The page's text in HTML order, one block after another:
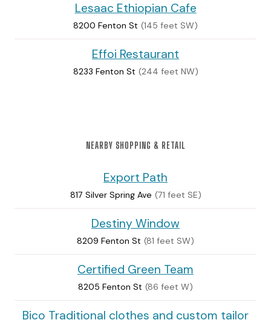
Lesaac Ethiopian Cafe
8200 Fenton St (145 feet SW)
Effoi Restaurant
8233 Fenton St (244 feet NW)
NEARBY SHOPPING & RETAIL
Export Path
817 Silver Spring Ave (71 feet SE)
Destiny Window
8209 Fenton St (81 feet SW)
Certified Green Team
8205 Fenton St (86 feet W)
Bico Traditional clothes and custom tailor